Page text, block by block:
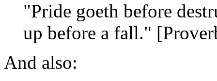
"Pride goeth before
up before a fall."
And also: